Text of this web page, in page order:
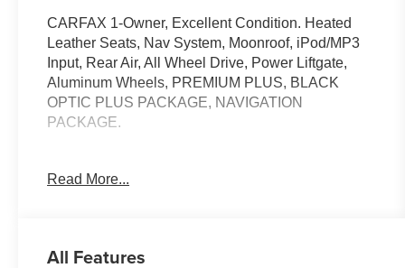
CARFAX 1-Owner, Excellent Condition. Heated
Leather Seats, Nav System, Moonroof, iPod/MP3
Input, Rear Air, All Wheel Drive, Power Liftgate,
Aluminum Wheels, PREMIUM PLUS, BLACK
OPTIC PLUS PACKAGE, NAVIGATION
PACKAGE.
Sunroof, Heated Driver Seat, Turbocharged,
Release, Steering Wheel Controls, Child Safety
Read More...
All Features